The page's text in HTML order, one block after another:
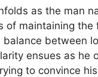
as the man
of maintaining the
between
ensues as he
to convince